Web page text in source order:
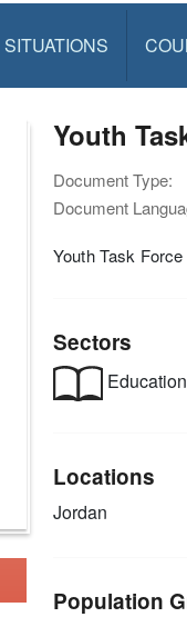
SITUATIONS
Youth
Document Type:
Document
Youth Task
Sectors
Education
Locations
Jordan
Population